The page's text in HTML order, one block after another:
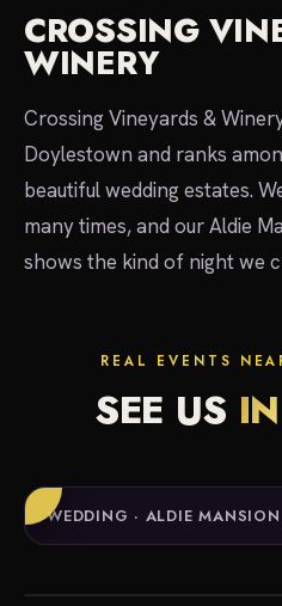
CROSSING
WINERY
Crossing Vineyards &
Doylestown and ranks
beautiful wedding estates.
many times, and our Aldie
shows the kind of night we
REAL EVENTS
SEE US
WEDDING · ALDIE MANSION
local experts